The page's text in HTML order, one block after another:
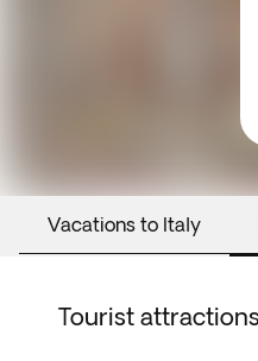
Vacations to Italy
Tourist